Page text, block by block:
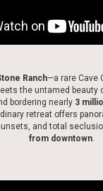
Ranch—a rare Cave
the untamed beauty
bordering nearly 3
retreat offers
and total
from downtown.